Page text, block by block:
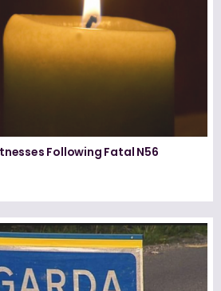
Following Fatal N56